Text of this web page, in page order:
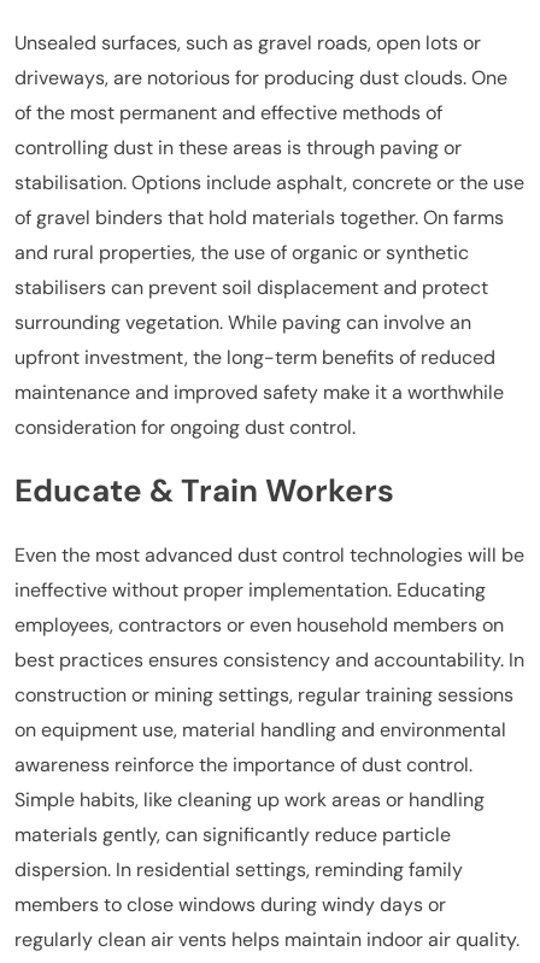
Unsealed surfaces, such as gravel roads, open lots or
driveways, are notorious for producing dust clouds. One
of the most permanent and effective methods of
controlling dust in these areas is through paving or
stabilisation. Options include asphalt, concrete or the use
of gravel binders that hold materials together. On farms
and rural properties, the use of organic or synthetic
stabilisers can prevent soil displacement and protect
surrounding vegetation. While paving can involve an
upfront investment, the long-term benefits of reduced
maintenance and improved safety make it a worthwhile
consideration for ongoing dust control.
Educate & Train Workers
Even the most advanced dust control technologies will be
ineffective without proper implementation. Educating
employees, contractors or even household members on
best practices ensures consistency and accountability. In
construction or mining settings, regular training sessions
on equipment use, material handling and environmental
awareness reinforce the importance of dust control.
Simple habits, like cleaning up work areas or handling
materials gently, can significantly reduce particle
dispersion. In residential settings, reminding family
members to close windows during windy days or
regularly clean air vents helps maintain indoor air quality.